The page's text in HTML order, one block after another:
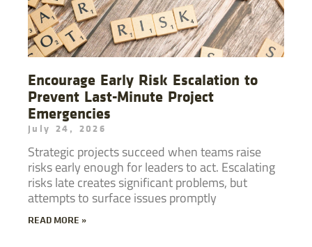
Encourage Early Risk Escalation to
Prevent Last-Minute Project
Emergencies
July 24, 2026
Strategic projects succeed when teams raise
risks early enough for leaders to act. Escalating
risks late creates significant problems, but
attempts to surface issues promptly
READ MORE »